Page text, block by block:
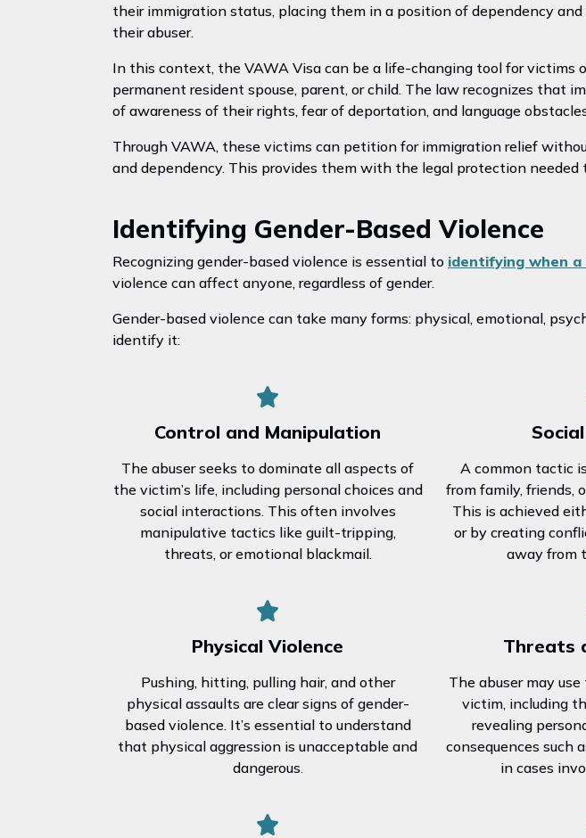
their immigration status, placing them in a position of dependency
their abuser.
In this context, the VAWA Visa can be a life-changing tool for victims
permanent resident spouse, parent, or child. The law recognizes that
of awareness of their rights, fear of deportation, and language
Through VAWA, these victims can petition for immigration relief
and dependency. This provides them with the legal protection needed
Identifying Gender-Based Violence
Recognizing gender-based violence is essential to identifying when
violence can affect anyone, regardless of gender.
Gender-based violence can take many forms: physical, emotional,
identify it:
Control and Manipulation
The abuser seeks to dominate all aspects of
the victim’s life, including personal choices and
social interactions. This often involves
manipulative tactics like guilt-tripping,
threats, or emotional blackmail.
A common tactic
from family, friends,
This is achieved
or by creating
away from
Physical Violence
Pushing, hitting, pulling hair, and other
physical assaults are clear signs of gender-
based violence. It’s essential to understand
that physical aggression is unacceptable and
dangerous.
Threats
The abuser may
victim, including
revealing
consequences such
in cases